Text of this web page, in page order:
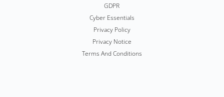
GDPR
Cyber Essentials
Privacy Policy
Privacy Notice
Terms And Conditions